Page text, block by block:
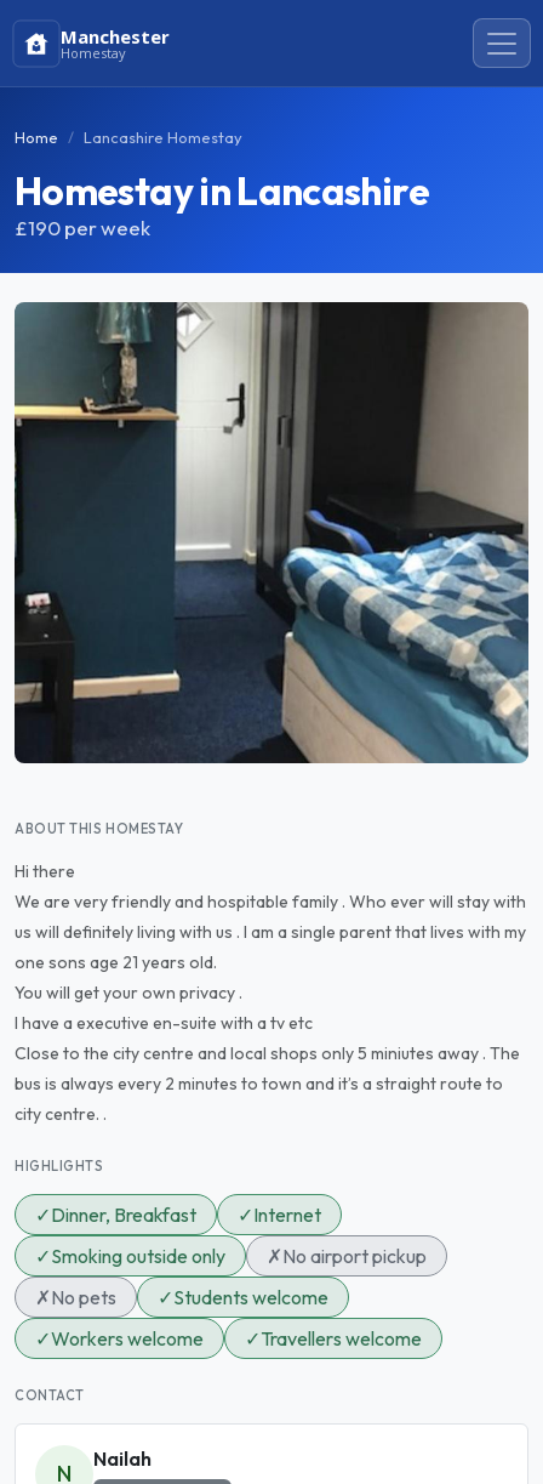
Manchester
Homestay
Home Lancashire Homestay
Homestay in Lancashire
£190per week
ABOUT THIS HOMESTAY
Hi there
We are very friendly and hospitable family . Who ever will stay with
us will definitely living with us . I am a single parent that lives with my
one sons age 21 years old.
You will get your own privacy .
I have a executive en-suite with a tv etc
Close to the city centre and local shops only 5 miniutes away . The
bus is always every 2 minutes to town and it’s a straight route to
city centre. .
HIGHLIGHTS
✓Dinner, Breakfast ✓Internet
✓Smoking outside only ✗No airport pickup
✗No pets ✓Students welcome
✓Workers welcome ✓Travellers welcome
CONTACT
N
Nailah